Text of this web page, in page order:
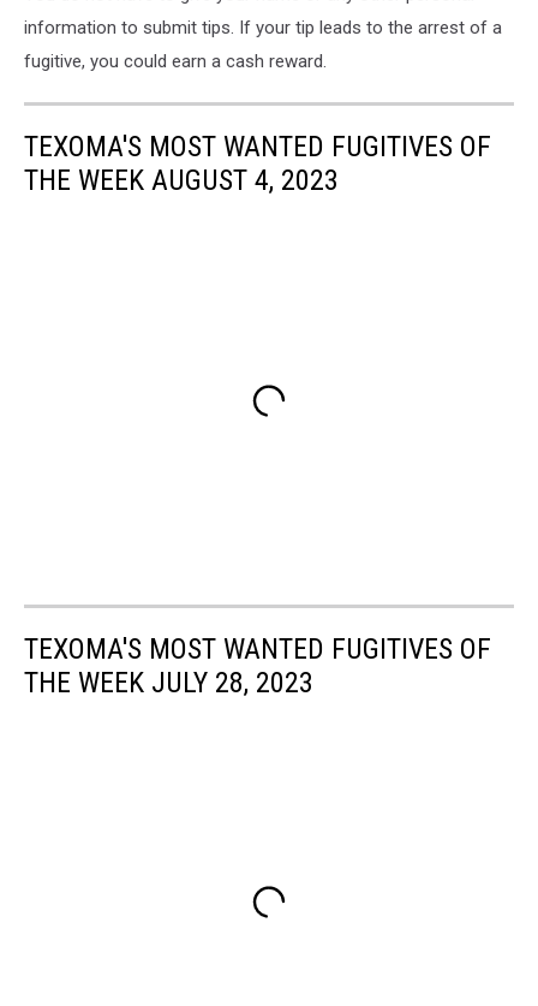
information to submit tips. If your tip leads to the arrest of a
fugitive, you could earn a cash reward.
TEXOMA'S MOST WANTED FUGITIVES OF
THE WEEK AUGUST 4, 2023
TEXOMA'S MOST WANTED FUGITIVES OF
THE WEEK JULY 28, 2023